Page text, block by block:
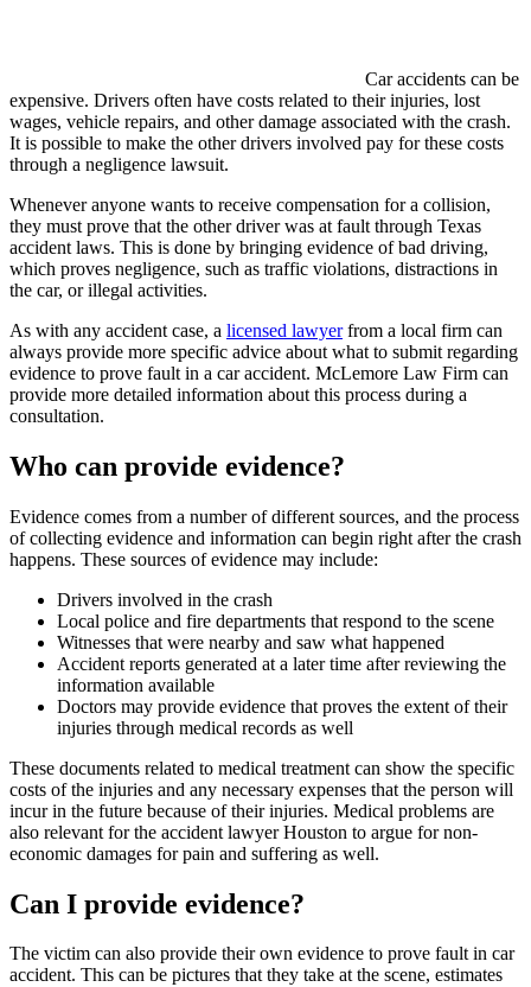
Car accidents can be
expensive. Drivers often have costs related to their injuries, lost
wages, vehicle repairs, and other damage associated with the crash.
It is possible to make the other drivers involved pay for these costs
through a negligence lawsuit.
Whenever anyone wants to receive compensation for a collision,
they must prove that the other driver was at fault through Texas
accident laws. This is done by bringing evidence of bad driving,
which proves negligence, such as traffic violations, distractions in
the car, or illegal activities.
As with any accident case, a licensed lawyerfrom a local firm can
always provide more specific advice about what to submit regarding
evidence to prove fault in a car accident. McLemore Law Firm can
provide more detailed information about this process during a
consultation.
Who can provide evidence?
Evidence comes from a number of different sources, and the process
of collecting evidence and information can begin right after the crash
happens. These sources of evidence may include:
Drivers involved in the crash
Local police and fire departments that respond to the scene
Witnesses that were nearby and saw what happened
Accident reports generated at a later time after reviewing the
information available
Doctors may provide evidence that proves the extent of their
injuries through medical records as well
These documents related to medical treatment can show the specific
costs of the injuries and any necessary expenses that the person will
incur in the future because of their injuries. Medical problems are
also relevant for the accident lawyer Houston to argue for non-
economic damages for pain and suffering as well.
Can I provide evidence?
The victim can also provide their own evidence to prove fault in car
accident. This can be pictures that they take at the scene, estimates